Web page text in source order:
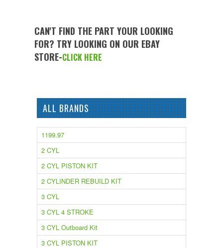
CAN'T FIND THE PART YOUR LOOKING
FOR? TRY LOOKING ON OUR EBAY
STORE-CLICK HERE
ALL BRANDS
1199.97
2 CYL
2 CYL PISTON KIT
2 CYLINDER REBUILD KIT
3 CYL
3 CYL 4 STROKE
3 CYL Outboard Kit
3 CYL PISTON KIT